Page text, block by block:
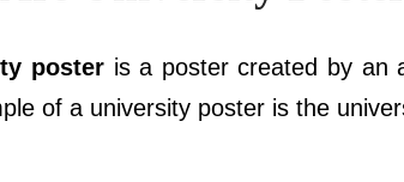
posteris a poster created by an
of a university poster is the